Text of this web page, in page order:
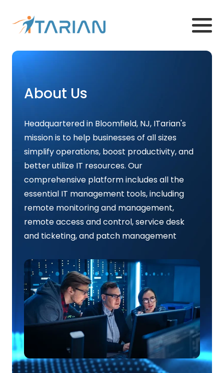
About Us
Headquartered in Bloomfield, NJ, ITarian's
mission is to help businesses of all sizes
simplify operations, boost productivity, and
better utilize IT resources. Our
comprehensive platform includes all the
essential IT management tools, including
remote monitoring and management,
remote access and control, service desk
and ticketing, and patch management